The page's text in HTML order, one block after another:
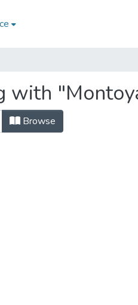
Browse